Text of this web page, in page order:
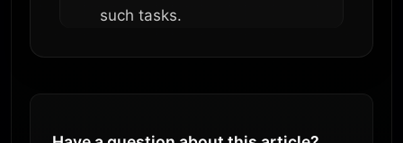
such tasks.